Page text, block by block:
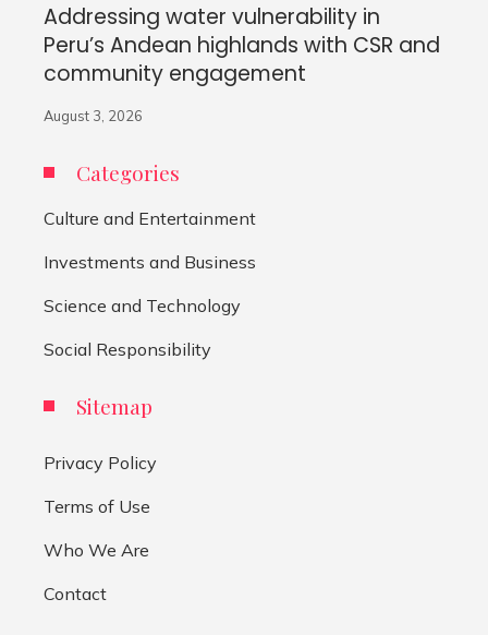
Addressing water vulnerability in
Peru’s Andean highlands with CSR and
community engagement
August 3, 2026
Categories
Culture and Entertainment
Investments and Business
Science and Technology
Social Responsibility
Sitemap
Privacy Policy
Terms of Use
Who We Are
Contact